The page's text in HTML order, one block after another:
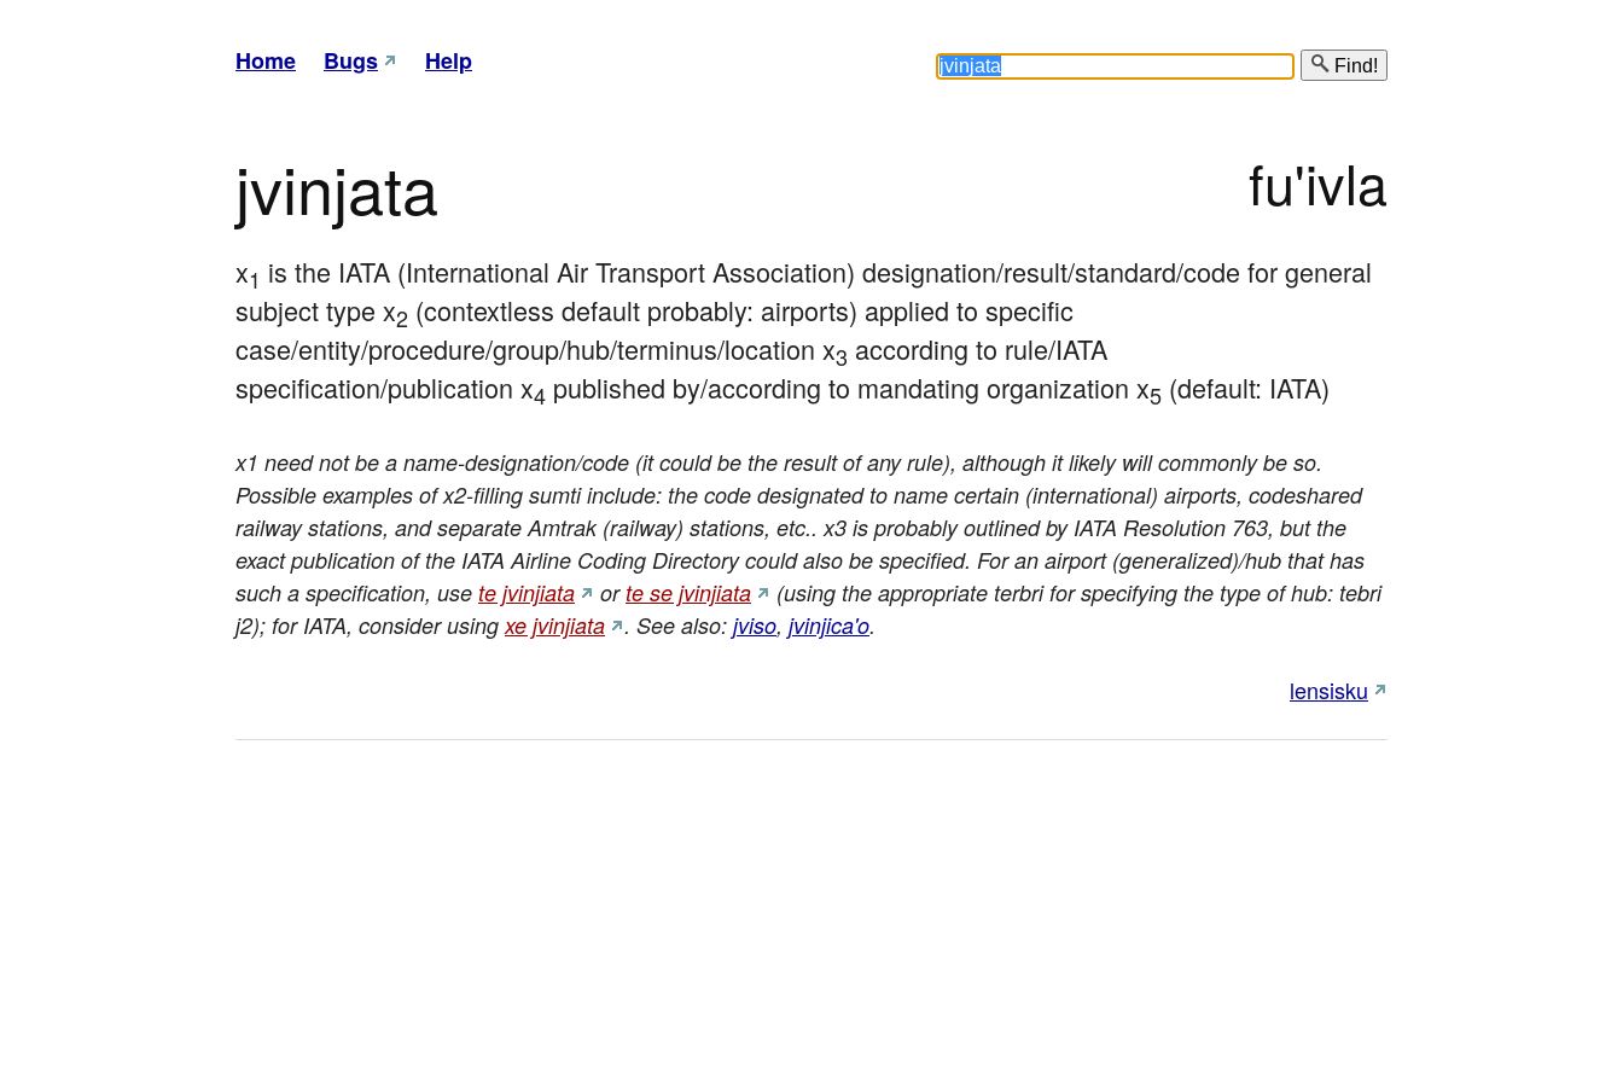
Home Bugs Help Find!
jvinjata fu'ivla
x1 is the IATA (International Air Transport Association) designation/result/standard/code for general
subject type x2 (contextless default probably: airports) applied to specific
case/entity/procedure/group/hub/terminus/location x3 according to rule/IATA
specification/publication x4 published by/according to mandating organization x5 (default: IATA)
x1 need not be a name-designation/code (it could be the result of any rule), although it likely will commonly be so.
Possible examples of x2-filling sumti include: the code designated to name certain (international) airports, codeshared
railway stations, and separate Amtrak (railway) stations, etc.. x3 is probably outlined by IATA Resolution 763, but the
exact publication of the IATA Airline Coding Directory could also be specified. For an airport (generalized)/hub that has
such a specification, use te jvinjiata or te se jvinjiata
(using the appropriate terbri for specifying the type of hub: tebri
j2); for IATA, consider usingxe jvinjiata . See also: jviso, jvinjica'o.
lensisku